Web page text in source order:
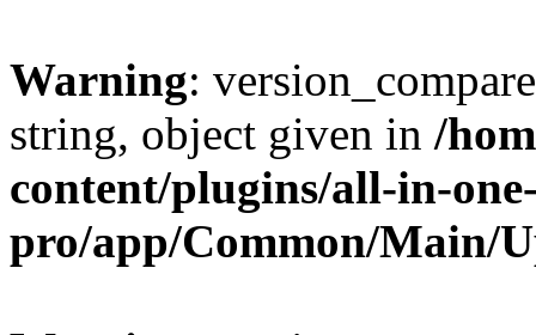
Warning:
string, object given in /
content/plugins/all-in-
pro/app/Common/Main/